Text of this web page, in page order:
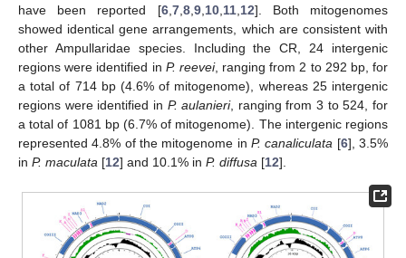
have been reported [6, 7, 8, 9, 10, 11, 12]. Both mitogenomes
showed identical gene arrangements, which are consistent with
other Ampullaridae species. Including the CR, 24 intergenic
regions were identified in P. reevei, ranging from 2 to 292 bp, for
a total of 714 bp (4.6% of mitogenome), whereas 25 intergenic
regions were identified in P. aulanieri, ranging from 3 to 524, for
a total of 1081 bp (6.7% of mitogenome). The intergenic regions
represented 4.8% of the mitogenome in P. canaliculata [6], 3.5%
in P. maculata [12] and 10.1% in P. diffusa [12].